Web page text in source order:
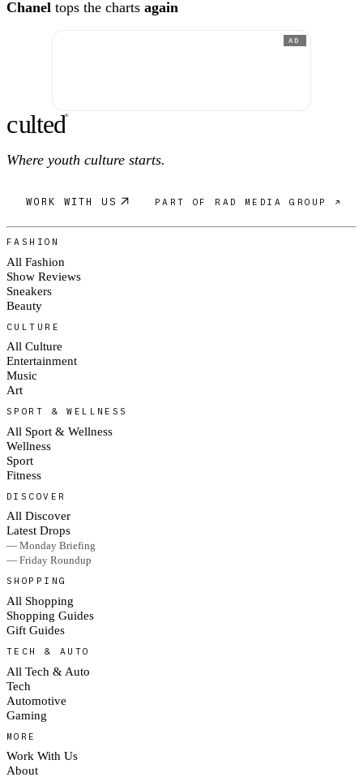
Chanel tops the charts again
AD
culted®
Where youth culture starts.
WORK WITH US PART OF RAD MEDIA GROUP ↗
FASHION
All Fashion
Show Reviews
Sneakers
Beauty
CULTURE
All Culture
Entertainment
Music
Art
SPORT & WELLNESS
All Sport & Wellness
Wellness
Sport
Fitness
DISCOVER
All Discover
Latest Drops
— Monday Briefing
— Friday Roundup
SHOPPING
All Shopping
Shopping Guides
Gift Guides
TECH & AUTO
All Tech & Auto
Tech
Automotive
Gaming
MORE
Work With Us
About